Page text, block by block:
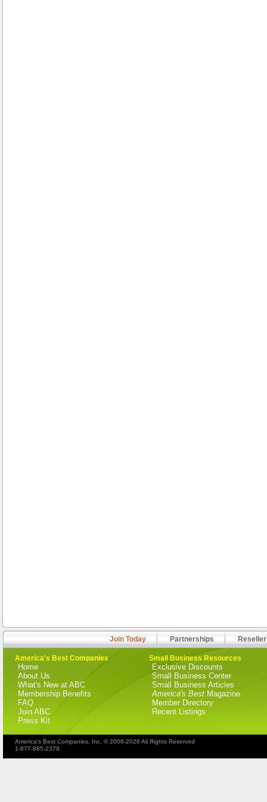
Join Today Partnerships
America's Best Companies
Home
About Us
What's New at ABC
Membership Benefits
FAQ
Join ABC
Press Kit
Small Business Resources
Exclusive Discounts
Small Business Center
Small Business Articles
America's Best Magazine
Member Directory
Recent Listings
America's Best Companies, Inc. © 2006-2026 All Rights Reserved
1-877-885-2378